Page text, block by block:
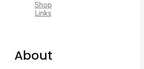
Shop
Links
About